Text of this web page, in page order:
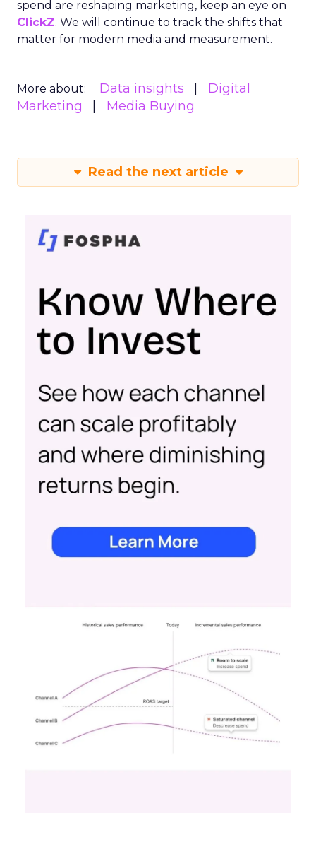
spend are reshaping marketing, keep an eye on
ClickZ. We will continue to track the shifts that
matter for modern media and measurement.
More about: Data insights
Digital
Marketing
Media Buying
Read the next article